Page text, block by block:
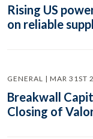
Rising US
on reliable
GENERAL | MAR 31ST
Breakwall
Closing of